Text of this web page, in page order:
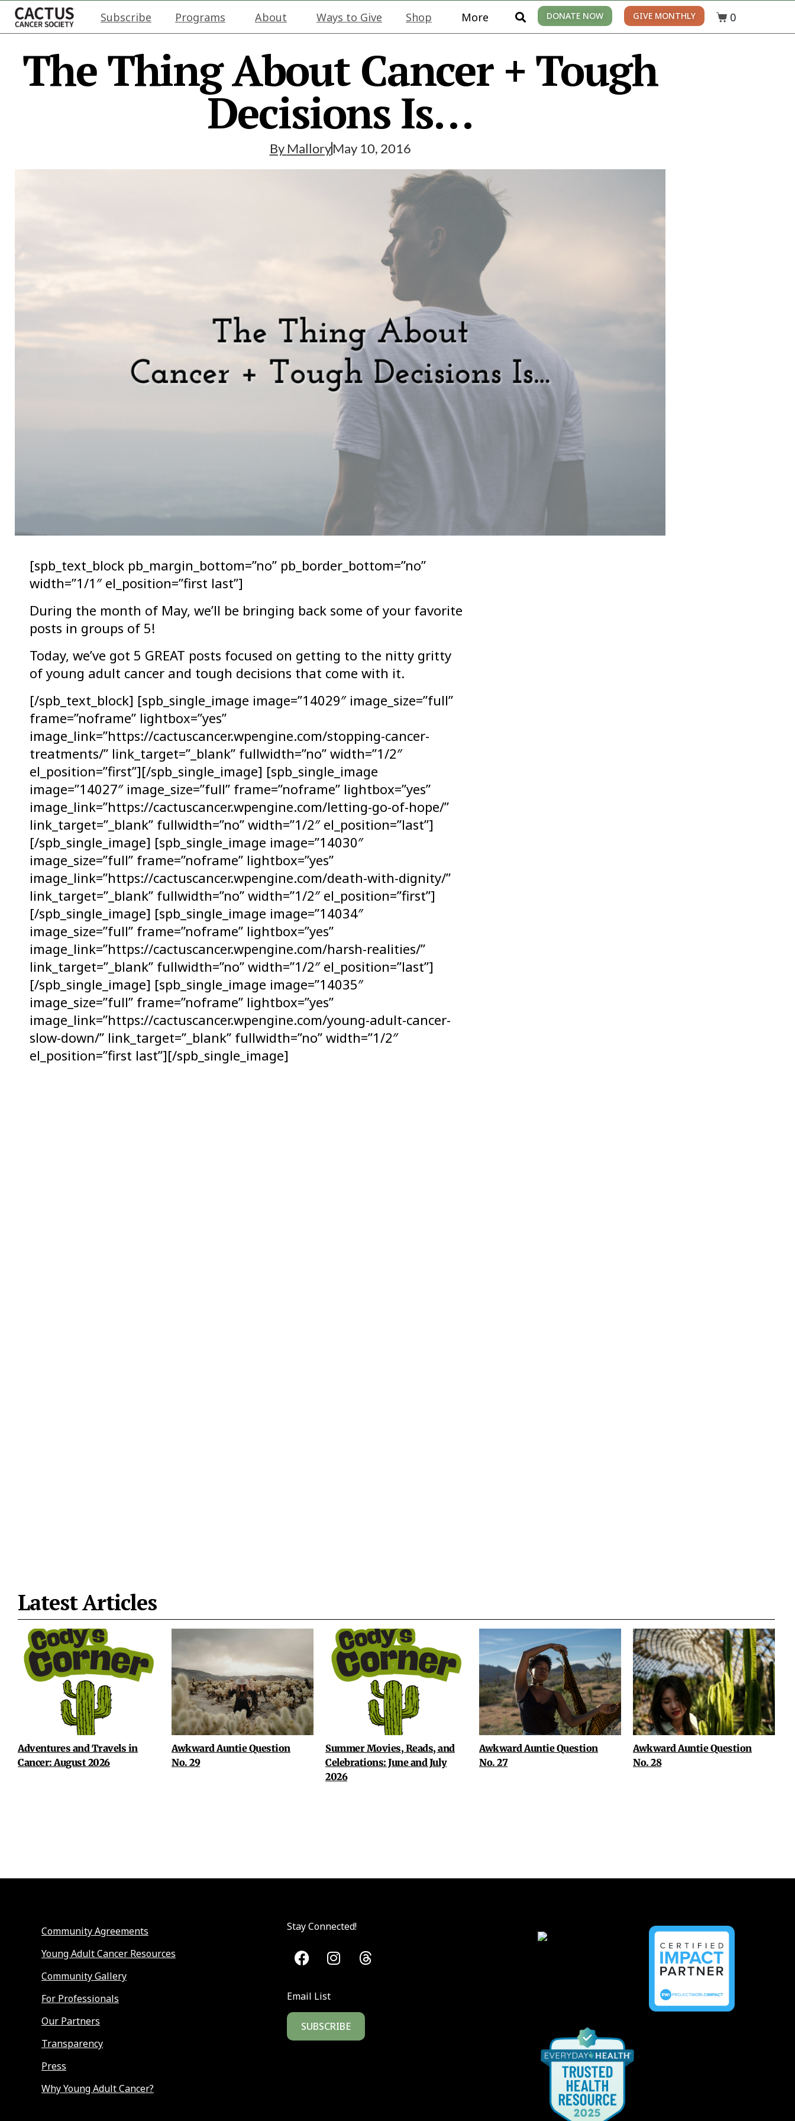
Subscribe Programs About Ways to Give Shop More DONATE NOW GIVE MONTHLY 0
The Thing About Cancer + Tough
Decisions Is…
By MalloryMay 10, 2016
[spb_text_block pb_margin_bottom=”no” pb_border_bottom=”no”
width=”1/1″ el_position=”first last”]
During the month of May, we’ll be bringing back some of your favorite
posts in groups of 5!
Today, we’ve got 5 GREAT posts focused on getting to the nitty gritty
of young adult cancer and tough decisions that come with it.
[/spb_text_block] [spb_single_image image=”14029″ image_size=”full”
frame=”noframe” lightbox=”yes”
image_link=”https://cactuscancer.wpengine.com/stopping-cancer-
treatments/” link_target=”_blank” fullwidth=”no” width=”1/2″
el_position=”first”][/spb_single_image] [spb_single_image
image=”14027″ image_size=”full” frame=”noframe” lightbox=”yes”
image_link=”https://cactuscancer.wpengine.com/letting-go-of-hope/”
link_target=”_blank” fullwidth=”no” width=”1/2″ el_position=”last”]
[/spb_single_image] [spb_single_image image=”14030″
image_size=”full” frame=”noframe” lightbox=”yes”
image_link=”https://cactuscancer.wpengine.com/death-with-dignity/”
link_target=”_blank” fullwidth=”no” width=”1/2″ el_position=”first”]
[/spb_single_image] [spb_single_image image=”14034″
image_size=”full” frame=”noframe” lightbox=”yes”
image_link=”https://cactuscancer.wpengine.com/harsh-realities/”
link_target=”_blank” fullwidth=”no” width=”1/2″ el_position=”last”]
[/spb_single_image] [spb_single_image image=”14035″
image_size=”full” frame=”noframe” lightbox=”yes”
image_link=”https://cactuscancer.wpengine.com/young-adult-cancer-
slow-down/” link_target=”_blank” fullwidth=”no” width=”1/2″
el_position=”first last”][/spb_single_image]
Latest Articles
Adventures and Travels in
Cancer: August 2026
Awkward Auntie Question
No. 29
Summer Movies, Reads, and
Celebrations: June and July
2026
Awkward Auntie Question
No. 27
Awkward Auntie Question
No. 28
Community Agreements
Young Adult Cancer Resources
Community Gallery
For Professionals
Our Partners
Transparency
Press
Why Young Adult Cancer?
Stay Connected!
Email List
SUBSCRIBE